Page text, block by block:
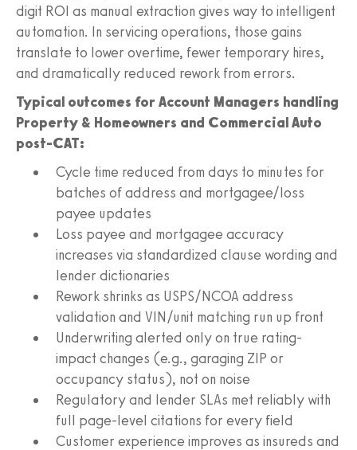
digit ROI as manual extraction gives way to intelligent
automation. In servicing operations, those gains
translate to lower overtime, fewer temporary hires,
and dramatically reduced rework from errors.
Typical outcomes for Account Managers handling
Property & Homeowners and Commercial Auto
post-CAT:
Cycle time reduced from days to minutes for
batches of address and mortgagee/loss
payee updates
Loss payee and mortgagee accuracy
increases via standardized clause wording and
lender dictionaries
Rework shrinks as USPS/NCOA address
validation and VIN/unit matching run up front
Underwriting alerted only on true rating-
impact changes (e.g., garaging ZIP or
occupancy status), not on noise
Regulatory and lender SLAs met reliably with
full page-level citations for every field
Customer experience improves as insureds and